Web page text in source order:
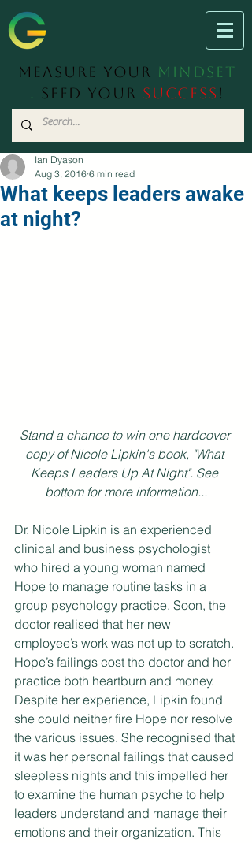
Measure Your Mindset
. Seed Your Success !
What keeps leaders awake
at night?
Ian Dyason
Aug 3, 2016 6 min read
Stand a chance to win one hardcover
copy of Nicole Lipkin's book, "What
Keeps Leaders Up At Night". See
bottom for more information...
Dr. Nicole Lipkin is an experienced
clinical and business psychologist
who hired a young woman named
Hope to manage routine tasks in a
group psychology practice. Soon, the
doctor realised that her new
employee’s work was not up to scratch.
Hope’s failings cost the doctor and her
practice both heartburn and money.
Despite her experience, Lipkin found
she could neither fire Hope nor resolve
the various issues. She recognised that
it was her personal failings that caused
sleepless nights and this impelled her
to examine the human psyche to help
leaders understand and manage their
emotions and their organization. This